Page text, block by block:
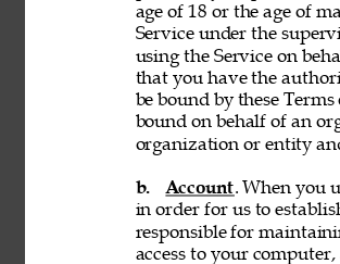
age of 18 or the age of
Service under the
using the Service on
that you have the
be bound by these
bound on behalf of an
organization or entity
b. Account. When you
in order for us to
responsible for
access to your